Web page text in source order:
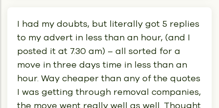
I had my doubts, but literally got 5 replies
to my advert in less than an hour, (and I
posted it at 7.30 am) – all sorted for a
move in three days time in less than an
hour. Way cheaper than any of the quotes
I was getting through removal companies,
the move went really well as well. Thought